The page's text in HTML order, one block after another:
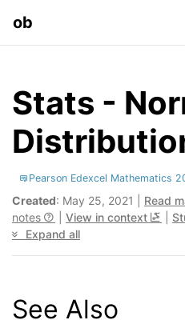
ob
Stats -
Pearson Edexcel Mathematics
Created: May 25, 2021 | Read
notes
View in context
Expand all
See Also